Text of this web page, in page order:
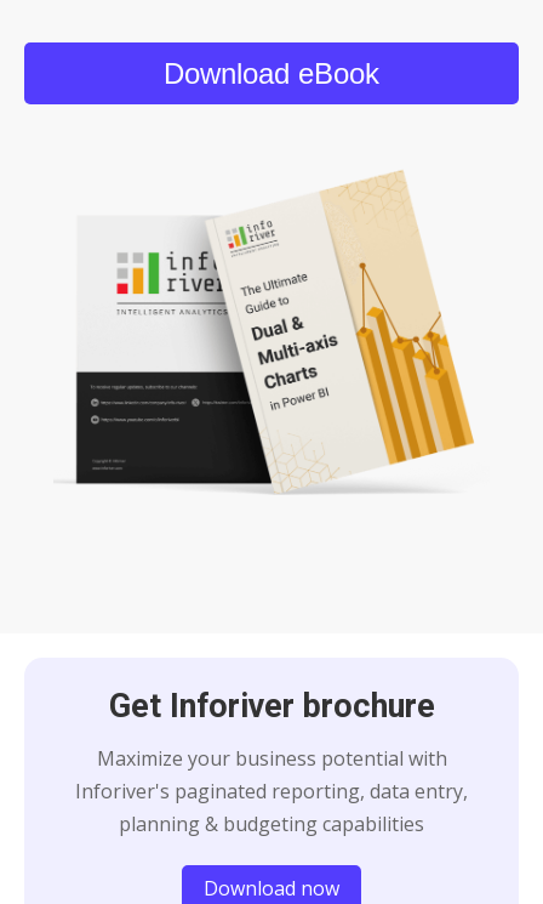
Get Inforiver brochure
Maximize your business potential with
Inforiver's paginated reporting, data entry,
planning & budgeting capabilities
Download now